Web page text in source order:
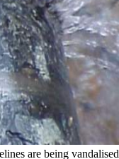
are being vandalised